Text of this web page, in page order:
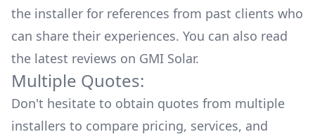
the installer for references from past clients who
can share their experiences. You can also read
the latest reviews on GMI Solar.
Multiple Quotes:
Don't hesitate to obtain quotes from multiple
installers to compare pricing, services, and